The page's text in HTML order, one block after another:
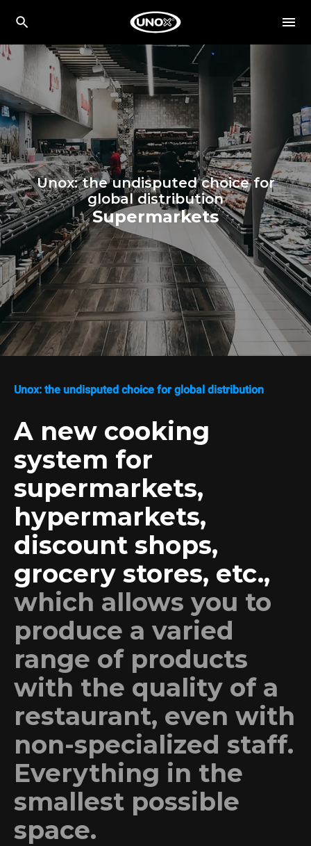
Unox: the undisputed choice for
global distribution
Supermarkets
Unox: the undisputed choice for global distribution
A new cooking
system for
supermarkets,
hypermarkets,
discount shops,
grocery stores, etc.,
which allows you to
produce a varied
range of products
with the quality of a
restaurant, even with
non-specialized staff.
Everything in the
smallest possible
space.